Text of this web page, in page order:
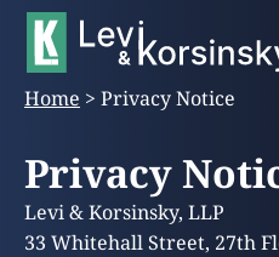
Home > Privacy Notice
Privacy
Levi & Korsinsky, LLP
33 Whitehall Street, 27th